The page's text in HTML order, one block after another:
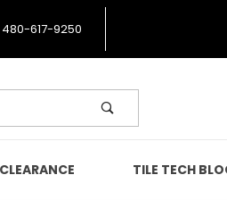
480-617-9250
CLEARANCE TILE TECH